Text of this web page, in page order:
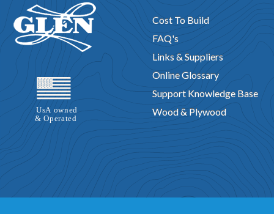
Cost To Build
FAQ's
Links & Suppliers
Online Glossary
Support Knowledge Base
Wood & Plywood